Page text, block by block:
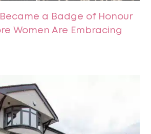
a Badge of Honour
Women Are Embracing